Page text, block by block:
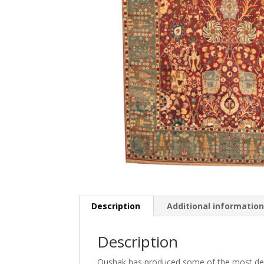
Description Additional information
Description